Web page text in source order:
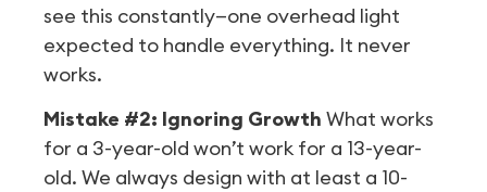
see this constantly—one overhead light
expected to handle everything. It never
works.
Mistake #2: Ignoring Growth What works
for a 3-year-old won’t work for a 13-year-
old. We always design with at least a 10-